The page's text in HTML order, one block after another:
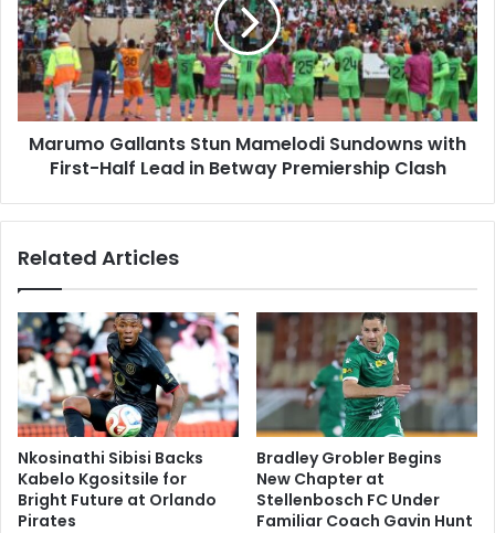
Sundowns
with
First-
Half
Lead
Betway
Marumo Gallants Stun Mamelodi Sundowns with
First-Half Lead in Betway Premiership Clash
Related Articles
Nkosinathi Sibisi Backs
Kabelo Kgositsile for
Bright Future at Orlando
Pirates
Bradley Grobler Begins
New Chapter at
Stellenbosch FC Under
Familiar Coach Gavin Hunt